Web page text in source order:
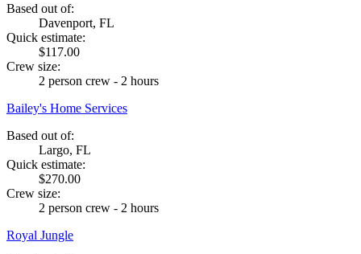
Based out of:
Davenport, FL
Quick estimate:
$117.00
Crew size:
2 person crew - 2 hours
Bailey's Home Services
Based out of:
Largo, FL
Quick estimate:
$270.00
Crew size:
2 person crew - 2 hours
Royal Jungle